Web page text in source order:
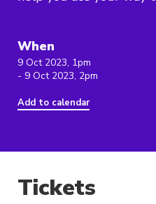
When
9 Oct 2023, 1pm
- 9 Oct 2023, 2pm
Add to calendar
Tickets